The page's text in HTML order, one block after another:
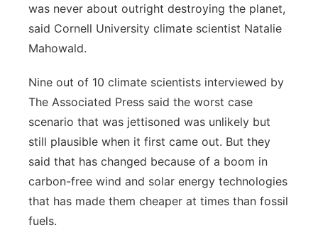
was never about outright destroying the planet,
said Cornell University climate scientist Natalie
Mahowald.
Nine out of 10 climate scientists interviewed by
The Associated Press said the worst case
scenario that was jettisoned was unlikely but
still plausible when it first came out. But they
said that has changed because of a boom in
carbon-free wind and solar energy technologies
that has made them cheaper at times than fossil
fuels.